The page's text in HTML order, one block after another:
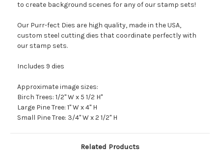
to create background scenes for any of our stamp sets!
Our Purr-fect Dies are high quality, made in the USA,
custom steel cutting dies that coordinate perfectly with
our stamp sets.
Includes 9 dies
Approximate image sizes:
Birch Trees: 1/2" W x 5 1/2 H"
Large Pine Tree: 1" W x 4" H
Small Pine Tree: 3/4" W x 2 1/2" H
Related Products